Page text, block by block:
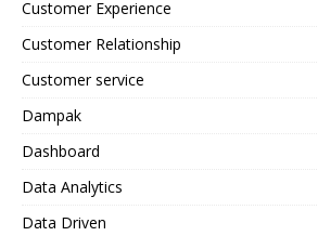
Customer Experience
Customer Relationship
Customer service
Dampak
Dashboard
Data Analytics
Data Driven